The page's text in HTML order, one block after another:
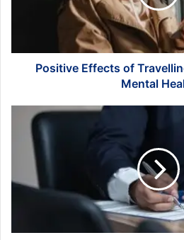
Mental
HealthPositive Effects of
Mental
Navigating
Torts:
of
Lawyer